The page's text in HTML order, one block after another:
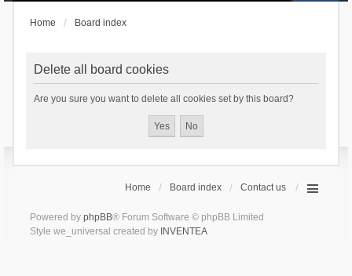
Home Board index
Delete all board cookies
Are you sure you want to delete all cookies set by this board?
Home Board index Contact us
Powered by phpBB® Forum Software © phpBB Limited
Style we_universal created by INVENTEA